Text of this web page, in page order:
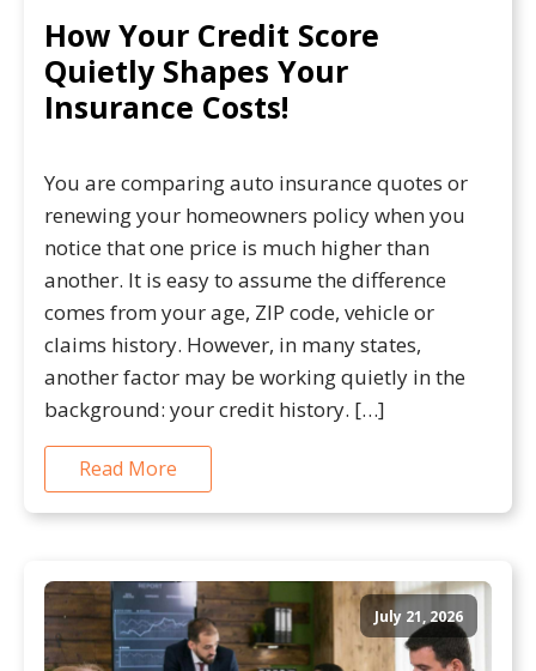
How Your Credit Score
Quietly Shapes Your
Insurance Costs!
You are comparing auto insurance quotes or
renewing your homeowners policy when you
notice that one price is much higher than
another. It is easy to assume the difference
comes from your age, ZIP code, vehicle or
claims history. However, in many states,
another factor may be working quietly in the
background: your credit history. […]
Read More
July 21, 2026